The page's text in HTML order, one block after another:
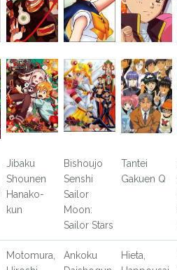
Jibaku
Shounen
Hanako-
kun
Bishoujo
Senshi
Sailor
Moon:
Sailor Stars
Tantei
Gakuen Q
Motomura,
Ankoku
Hieta,